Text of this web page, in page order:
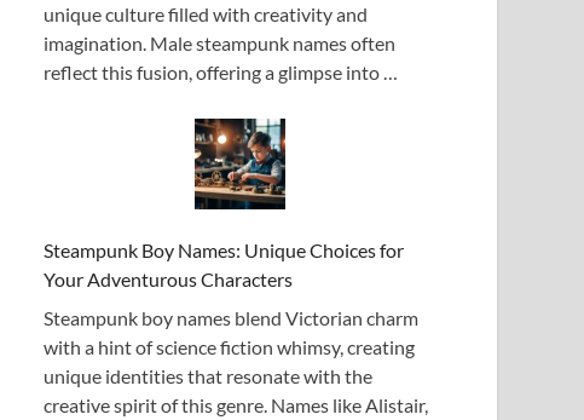
unique culture filled with creativity and
imagination. Male steampunk names often
reflect this fusion, offering a glimpse into …
Steampunk Boy Names: Unique Choices for
Your Adventurous Characters
Steampunk boy names blend Victorian charm
with a hint of science fiction whimsy, creating
unique identities that resonate with the
creative spirit of this genre. Names like Alistair,